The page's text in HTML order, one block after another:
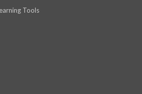
Tools